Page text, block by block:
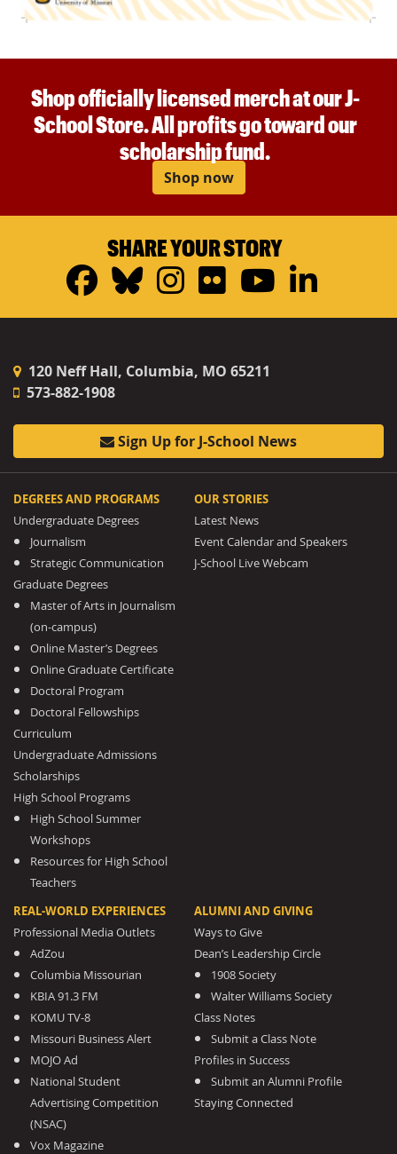
Shop officially licensed merch at our J-
School Store. All profits go toward our
scholarship fund.
Shop now
SHARE YOUR STORY
Facebook
Bluesky
Instagram
FlickrYouTube
120 Neff Hall, Columbia, MO 65211
573-882-1908
Sign Up for J-School News
DEGREES AND PROGRAMS
Undergraduate Degrees
Journalism
Strategic Communication
Graduate Degrees
Master of Arts in Journalism
(on-campus)
Online Master’s Degrees
Online Graduate Certificate
Doctoral Program
Doctoral Fellowships
Curriculum
Undergraduate Admissions
Scholarships
High School Programs
High School Summer
Workshops
Resources for High School
Teachers
OUR STORIES
Latest News
Event Calendar and Speakers
J-School Live Webcam
REAL-WORLD EXPERIENCES
Professional Media Outlets
AdZou
Columbia Missourian
KBIA 91.3 FM
KOMU TV-8
Missouri Business Alert
MOJO Ad
National Student
Advertising Competition
(NSAC)
Vox Magazine
ALUMNI AND GIVING
Ways to Give
Dean’s Leadership Circle
1908 Society
Walter Williams Society
Class Notes
Submit a Class Note
Profiles in Success
Submit an Alumni Profile
Staying Connected